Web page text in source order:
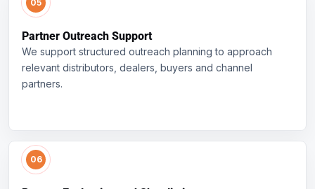
Partner Outreach Support
We support structured outreach planning to approach
relevant distributors, dealers, buyers and channel
partners.